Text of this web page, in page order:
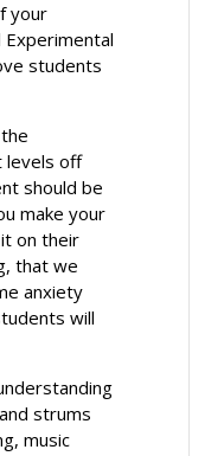
your
Experimental
students
levels off
should be
make your
on their
that we
anxiety
will
strums
music